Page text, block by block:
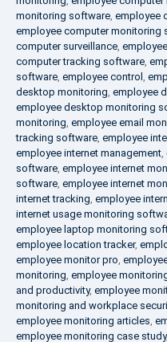
monitoring software, employee
employee computer monitoring
computer surveillance,
computer tracking software,
software, employee control ,
desktop monitoring, employee
employee desktop monitoring
monitoring, employee email
tracking software, employee
employee internet management,
software, employee internet
software, employee internet
internet tracking, employee
internet usage monitoring
employee laptop monitoring
employee location tracker,
employee monitor pro,
monitoring, employee
and productivity, employee
monitoring and workplace
employee monitoring articles,
employee monitoring case study,